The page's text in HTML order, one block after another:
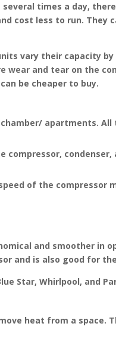
times a day,
cost less to run. They
vary their capacity
and tear on the
be cheaper to buy.
apartments.
of the compressor
and smoother in
and is also good for
Star, Whirlpool, and
heat from a space.